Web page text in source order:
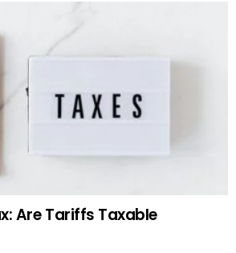
Are Tariffs Taxable